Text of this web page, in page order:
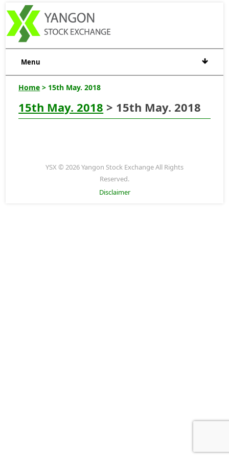
Menu
Home > 15th May. 2018
15th May. 2018 > 15th May. 2018
YSX © 2026 Yangon Stock Exchange All Rights
Reserved.
Disclaimer